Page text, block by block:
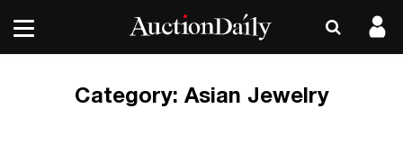
Category: Asian Jewelry